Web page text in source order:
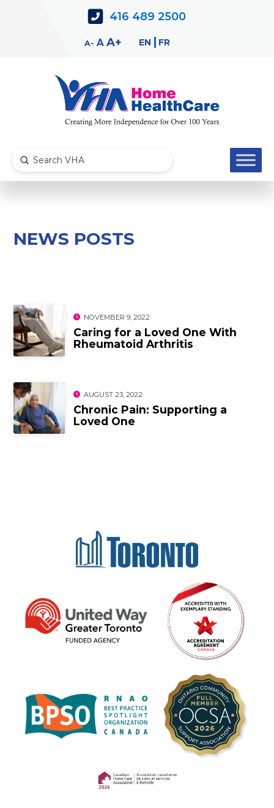
416 489 2500
A Decrease
AReset
AIncrease
EN FR
Search
Submit
NEWS POSTS
NOVEMBER 9, 2022
Caring for a Loved One With
Rheumatoid Arthritis
AUGUST 23, 2022
Chronic Pain: Supporting a
Loved One